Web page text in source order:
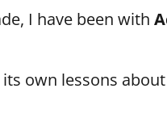
I have been with
own lessons